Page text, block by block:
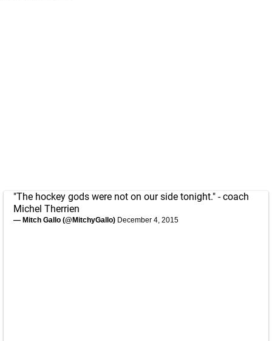
"The hockey gods were not on our side tonight." - coach
Michel Therrien
— Mitch Gallo (@MitchyGallo) December 4, 2015